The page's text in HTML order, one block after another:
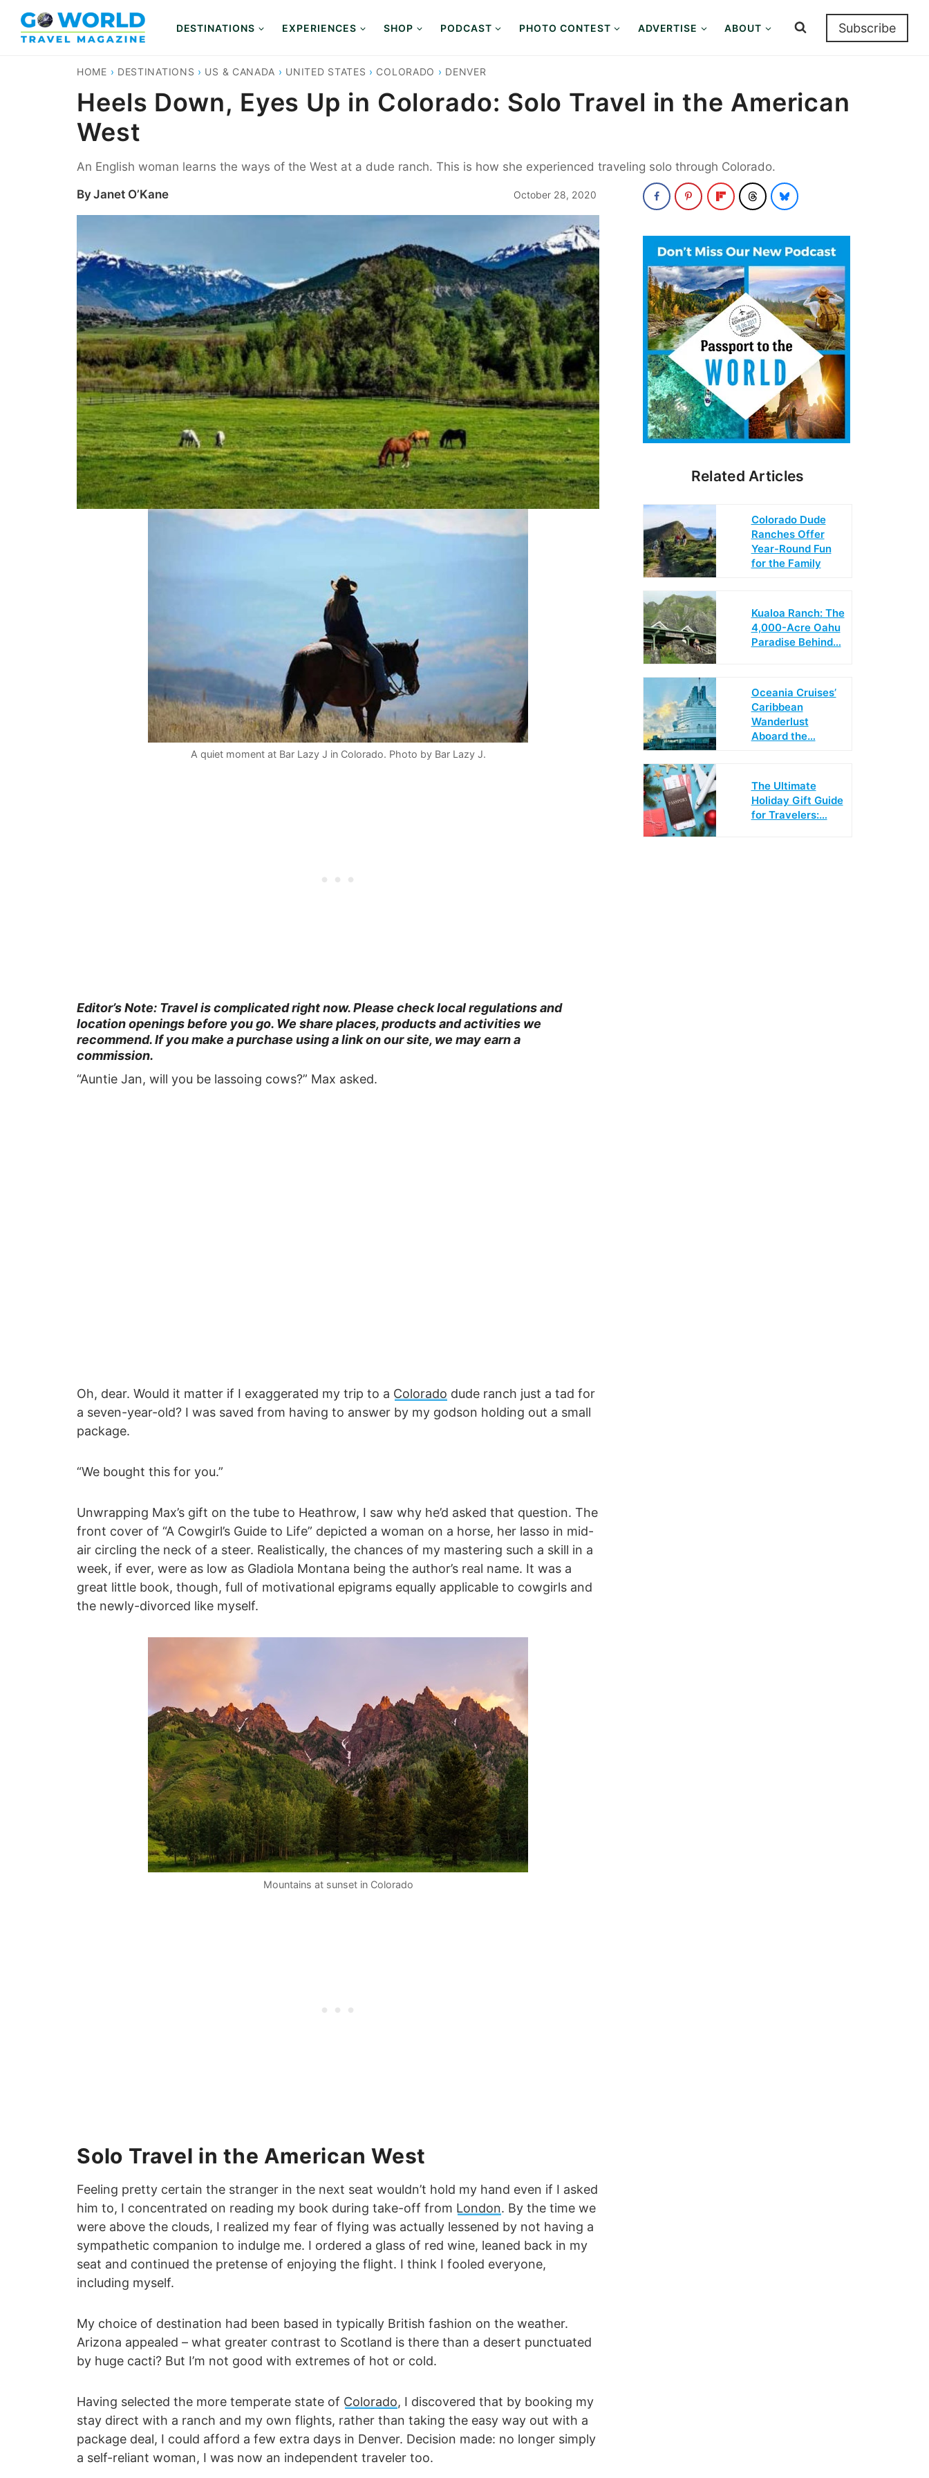
content
DESTINATIONS EXPERIENCES SHOP PODCAST PHOTO CONTEST ADVERTISE ABOUT Subscribe
HOME › DESTINATIONS › US & CANADA › UNITED STATES › COLORADO › DENVER
Heels Down, Eyes Up in Colorado: Solo Travel in the American
West
An English woman learns the ways of the West at a dude ranch. This is how she experienced traveling solo through Colorado.
ByJanet O’Kane October 28, 2020
A quiet moment at Bar Lazy J in Colorado. Photo by Bar Lazy J.
Editor’s Note: Travel is complicated right now. Please check local regulations and
location openings before you go. We share places, products and activities we
recommend. If you make a purchase using a link on our site, we may earn a
commission.
“Auntie Jan, will you be lassoing cows?” Max asked.
Oh, dear. Would it matter if I exaggerated my trip to a Colorado dude ranch just a tad for
a seven-year-old? I was saved from having to answer by my godson holding out a small
package.
“We bought this for you.”
Unwrapping Max’s gift on the tube to Heathrow, I saw why he’d asked that question. The
front cover of “A Cowgirl’s Guide to Life” depicted a woman on a horse, her lasso in mid-
air circling the neck of a steer. Realistically, the chances of my mastering such a skill in a
week, if ever, were as low as Gladiola Montana being the author’s real name. It was a
great little book, though, full of motivational epigrams equally applicable to cowgirls and
the newly-divorced like myself.
Mountains at sunset in Colorado
Solo Travel in the American West
Feeling pretty certain the stranger in the next seat wouldn’t hold my hand even if I asked
him to, I concentrated on reading my book during take-off from London. By the time we
were above the clouds, I realized my fear of flying was actually lessened by not having a
sympathetic companion to indulge me. I ordered a glass of red wine, leaned back in my
seat and continued the pretense of enjoying the flight. I think I fooled everyone,
including myself.
My choice of destination had been based in typically British fashion on the weather.
Arizona appealed – what greater contrast to Scotland is there than a desert punctuated
by huge cacti? But I’m not good with extremes of hot or cold.
Having selected the more temperate state of Colorado, I discovered that by booking my
stay direct with a ranch and my own flights, rather than taking the easy way out with a
package deal, I could afford a few extra days in Denver. Decision made: no longer simply
a self-reliant woman, I was now an independent traveler too.
Related Articles
Colorado Dude
Ranches Offer
Year-Round Fun
for the Family
Kualoa Ranch: The
4,000-Acre Oahu
Paradise Behind…
Oceania Cruises’
Caribbean
Wanderlust
Aboard the…
The Ultimate
Holiday Gift Guide
for Travelers:…